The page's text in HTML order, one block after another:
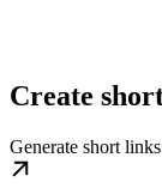
Create
Generate short